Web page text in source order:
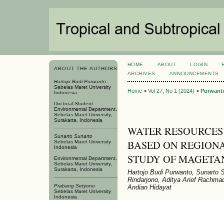
ABOUT THE AUTHORS
Hartojo Budi Purwanto
Sebelas Maret University
Indonesia
Doctoral Student
Environmental Department,
Sebelas Maret University,
Surakarta, Indonesia
Sunarto Sunarto
Sebelas Maret University
Indonesia
Environmental Department,
Sebelas Maret University,
Surakarta, Indonesia
Prabang Setyono
Sebelas Maret University
Indonesia
HOME ABOUT LOGIN
ARCHIVES
ANNOUNCEMENTS
Home> Vol 27, No 1 (2024) >
WATER
BASED ON
STUDY OF
Hartojo Budi Purwanto, Sunarto
Rindarjono, Aditya Arief
Andian Hidayat